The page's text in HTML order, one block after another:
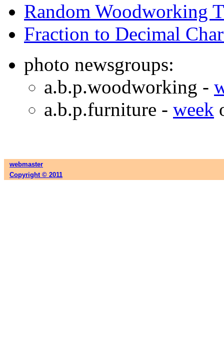
Random Woodworking
Fraction to Decimal
photo newsgroups:
a.b.p.woodworking -
a.b.p.furniture - week
webmaster
Copyright © 2011